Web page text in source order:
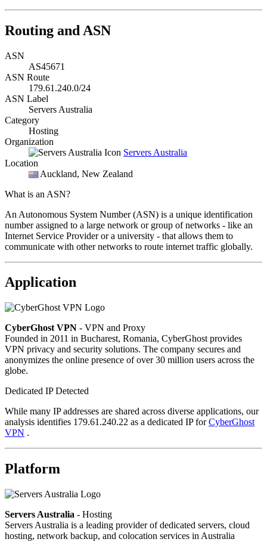
Routing and ASN
ASN
AS45671
ASN Route
179.61.240.0/24
ASN Label
Servers Australia
Category
Hosting
Organization
Servers Australia
Location
Auckland, New Zealand
What is an ASN?
An Autonomous System Number (ASN) is a unique identification
number assigned to a large network or group of networks - like an
Internet Service Provider or a university - that allows them to
communicate with other networks to route internet traffic globally.
Application
CyberGhost VPN - VPN and Proxy
Founded in 2011 in Bucharest, Romania, CyberGhost provides
VPN privacy and security solutions. The company secures and
anonymizes the online presence of over 30 million users across the
globe.
Dedicated IP Detected
While many IP addresses are shared across diverse applications, our
analysis identifies 179.61.240.22 as a dedicated IP forCyberGhost
VPN .
Platform
Servers Australia - Hosting
Servers Australia is a leading provider of dedicated servers, cloud
hosting, network backup, and colocation services in Australia